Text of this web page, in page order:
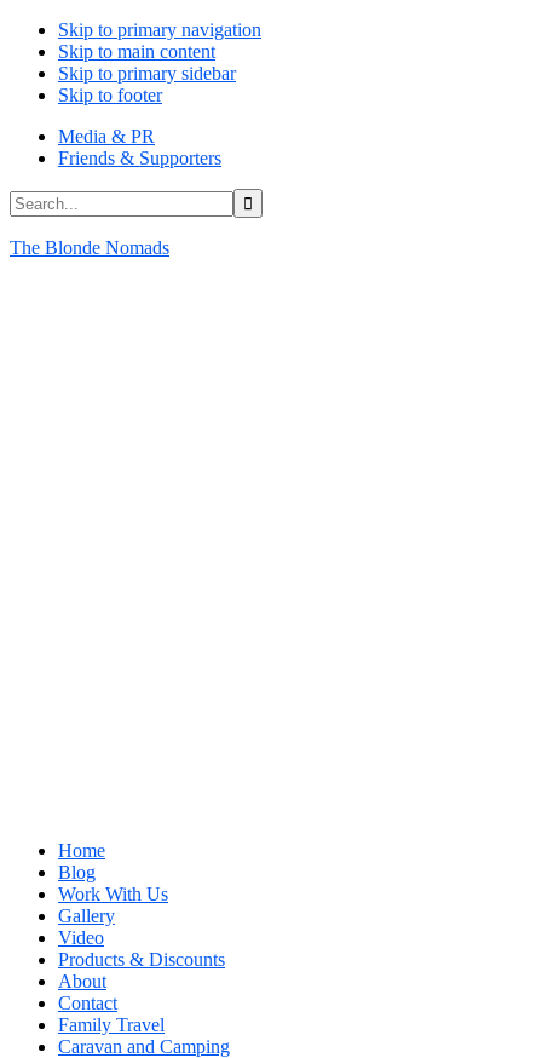
Skip to primary navigation
Skip to main content
Skip to primary sidebar
Skip to footer
Media & PR
Friends & Supporters
Search...
The Blonde Nomads
Home
Blog
Work With Us
Gallery
Video
Products & Discounts
About
Contact
Family Travel
Caravan and Camping